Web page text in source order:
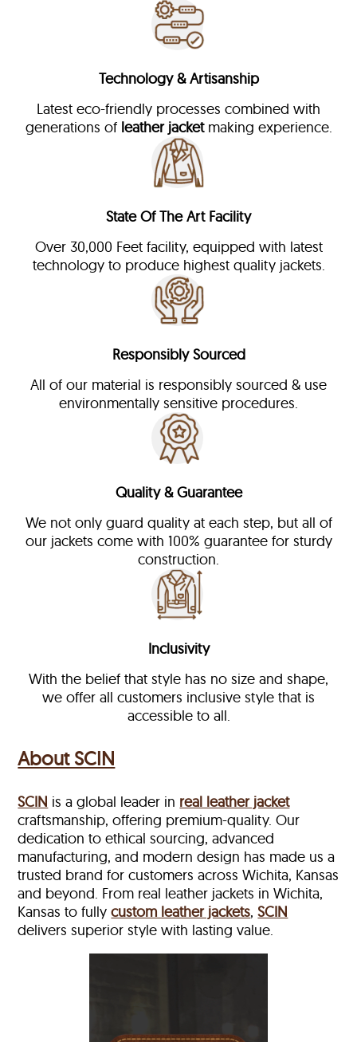
Technology & Artisanship
Latest eco-friendly processes combined with
generations of leather jacketmaking experience.
State Of The Art Facility
Over 30,000 Feet facility, equipped with latest
technology to produce highest quality jackets.
Responsibly Sourced
All of our material is responsibly sourced & use
environmentally sensitive procedures.
Quality & Guarantee
We not only guard quality at each step, but all of
our jackets come with 100% guarantee for sturdy
construction.
Inclusivity
With the belief that style has no size and shape,
we offer all customers inclusive style that is
accessible to all.
About SCIN
SCIN is a global leader in real leather jacket
craftsmanship, offering premium-quality. Our
dedication to ethical sourcing, advanced
manufacturing, and modern design has made us a
trusted brand for customers across Wichita, Kansas
and beyond. From real leather jackets in Wichita,
Kansas to fullycustom leather jackets,SCIN
delivers superior style with lasting value.